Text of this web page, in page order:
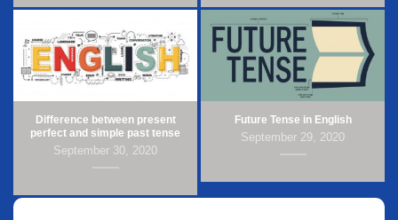
Difference between present
perfect and simple past tense
September 30, 2020
Future Tense in English
September 29, 2020